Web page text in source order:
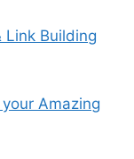
Link Building
Amazing